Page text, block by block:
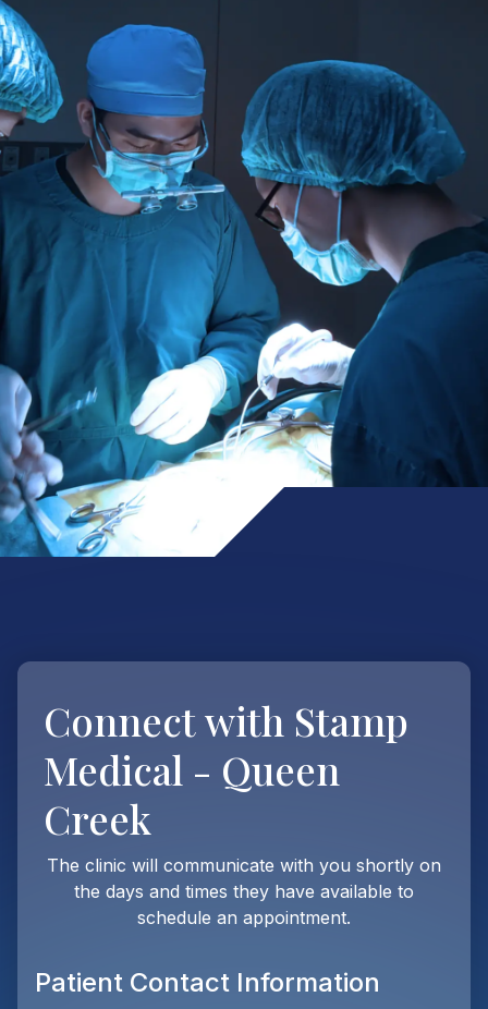
Connect with Stamp
Medical - Queen
Creek
The clinic will communicate with you shortly on
the days and times they have available to
schedule an appointment.
Patient Contact Information